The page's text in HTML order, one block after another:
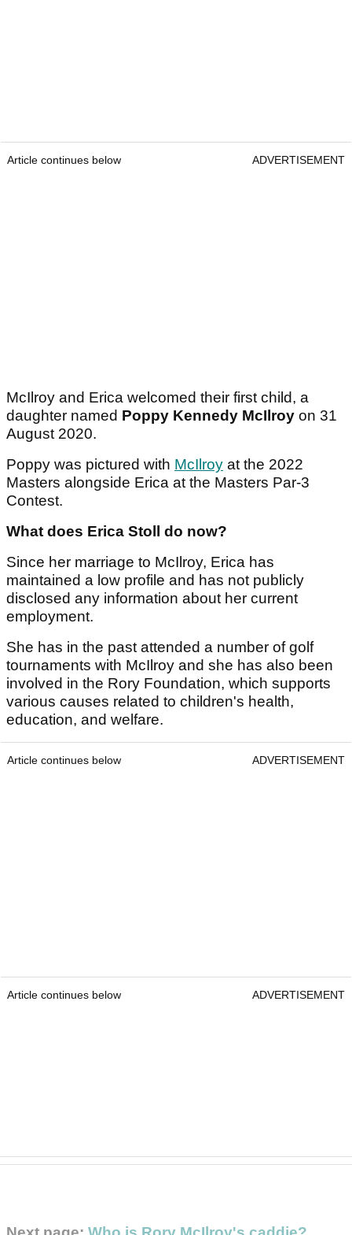
Article continues below ADVERTISEMENT
McIlroy and Erica welcomed their first child, a
daughter named Poppy Kennedy McIlroy on 31
August 2020.
Poppy was pictured with McIlroy at the 2022
Masters alongside Erica at the Masters Par-3
Contest.
What does Erica Stoll do now?
Since her marriage to McIlroy, Erica has
maintained a low profile and has not publicly
disclosed any information about her current
employment.
She has in the past attended a number of golf
tournaments with McIlroy and she has also been
involved in the Rory Foundation, which supports
various causes related to children's health,
education, and welfare.
Article continues below ADVERTISEMENT
Article continues below ADVERTISEMENT